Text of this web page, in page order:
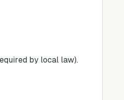
by local law).